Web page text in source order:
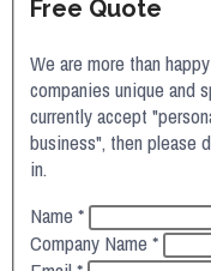
Free Quote
We are more than
companies unique and
currently accept
business", then please
in.
Name*
Company Name*